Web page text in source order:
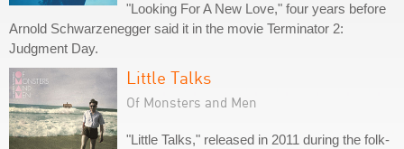
"Looking For A New Love," four years before
Arnold Schwarzenegger said it in the movie Terminator 2:
Judgment Day.
Little Talks
Of Monsters and Men
"Little Talks," released in 2011 during the folk-